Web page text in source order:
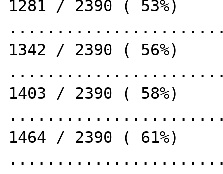
1281 / 2390 ( 53%)
1342 / 2390 ( 56%)
1403 / 2390 ( 58%)
1464 / 2390 ( 61%)